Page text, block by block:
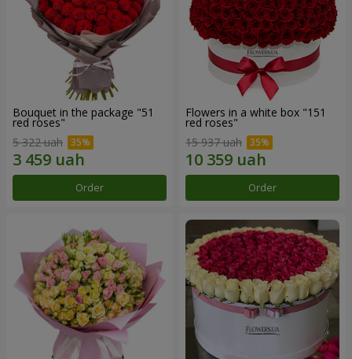
Bouquet in the package "51
red roses"
5 322 uah
Order
Flowers in a white box "151
red roses"
15 937 uah
Order